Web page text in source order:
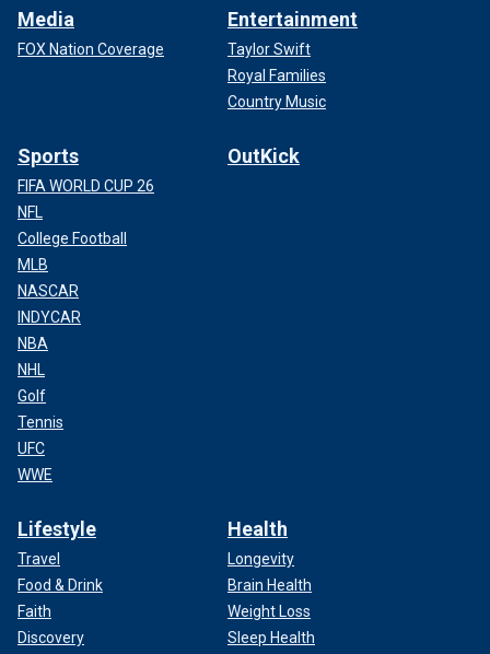
Media
FOX Nation Coverage
Entertainment
Taylor Swift
Royal Families
Country Music
Sports
FIFA WORLD CUP 26
NFL
College Football
MLB
NASCAR
INDYCAR
NBA
NHL
Golf
Tennis
UFC
WWE
OutKick
Lifestyle
Travel
Food & Drink
Faith
Discovery
Health
Longevity
Brain Health
Weight Loss
Sleep Health